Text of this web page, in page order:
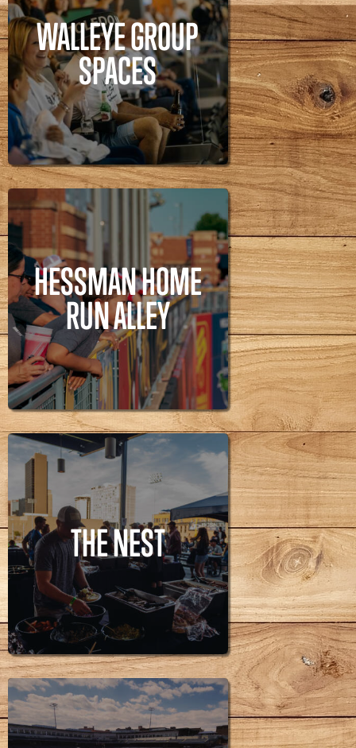
WALLEYE GROUP
SPACES
WALLEYE GROUP
SPACES
Walleye,
HESSMAN HOME
RUN ALLEY
HESSMAN HOME
RUN ALLEY
THE NEST
THE NEST